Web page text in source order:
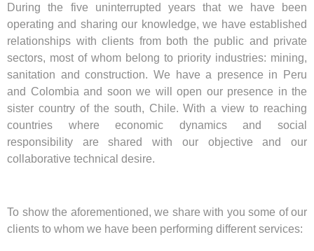
During the five uninterrupted years that we have been
operating and sharing our knowledge, we have established
relationships with clients from both the public and private
sectors, most of whom belong to priority industries: mining,
sanitation and construction. We have a presence in Peru
and Colombia and soon we will open our presence in the
sister country of the south, Chile. With a view to reaching
countries where economic dynamics and social
responsibility are shared with our objective and our
collaborative technical desire.
To show the aforementioned, we share with you some of our
clients to whom we have been performing different services: